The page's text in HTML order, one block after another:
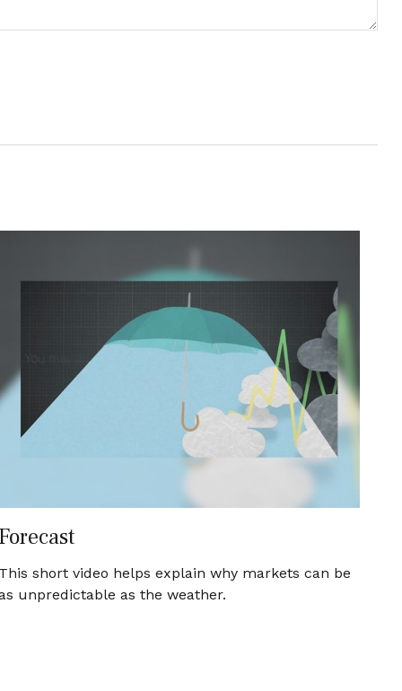
Forecast
This short video helps explain why markets can be
unpredictable as the weather.